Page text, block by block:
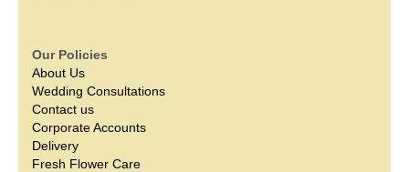
Our Policies
About Us
Wedding Consultations
Contact us
Corporate Accounts
Delivery
Fresh Flower Care